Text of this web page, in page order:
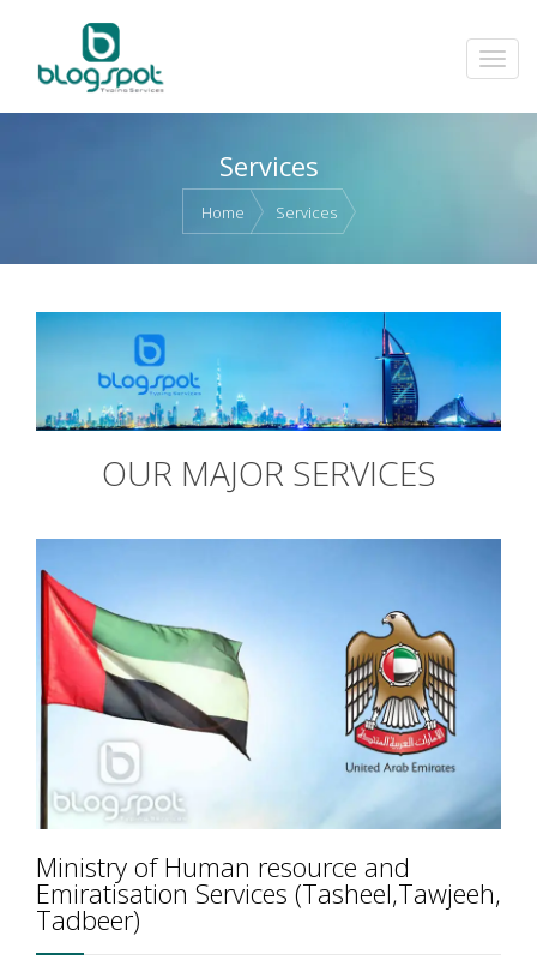
Services
Home Services
OUR MAJOR SERVICES
Ministry of Human resource and
Emiratisation Services (Tasheel,Tawjeeh,
Tadbeer)